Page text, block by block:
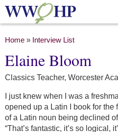
Skip to
main
You are here
Home » Interview List
Elaine Bloom
Classics Teacher, Worcester
I just knew when I was a
opened up a Latin I book for the
of a Latin noun being declined
“That’s fantastic, it’s so logical,